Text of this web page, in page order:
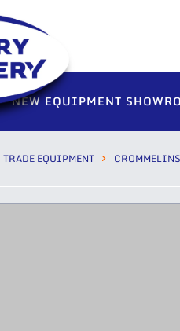
NEW EQUIPMENT
TRADE EQUIPMENT CROMMELINS